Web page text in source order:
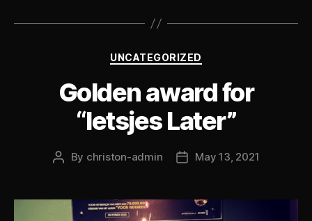
Categories
UNCATEGORIZED
Golden award for
“Ietsjes Later”
Post
By christon-admin
PostMay 13, 2021